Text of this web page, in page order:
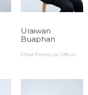
Uraiwan
Buaphan​
Chief Financial Officer